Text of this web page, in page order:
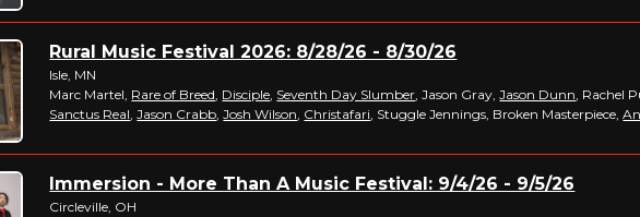
Rural Music Festival 2026: 8/28/26 - 8/30/26
Isle, MN
Marc Martel, Rare of Breed, Disciple, Seventh Day Slumber, Jason Gray,Jason Dunn, Rachel
Sanctus Real,Jason Crabb,Josh Wilson, Christafari, Stuggle Jennings, Broken Masterpiece,
Immersion - More Than A Music Festival: 9/4/26 - 9/5/26
Circleville, OH